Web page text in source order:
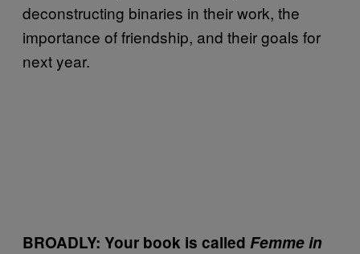
deconstructing binaries in their work, the
importance of friendship, and their goals for
next year.
BROADLY: Your book is called Femme in